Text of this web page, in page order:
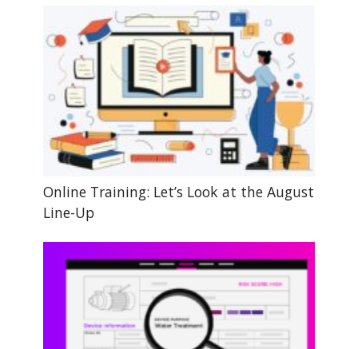
Online Training: Let’s Look at the August
Line-Up